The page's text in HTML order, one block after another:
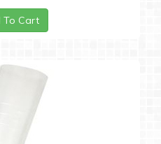
To Cart